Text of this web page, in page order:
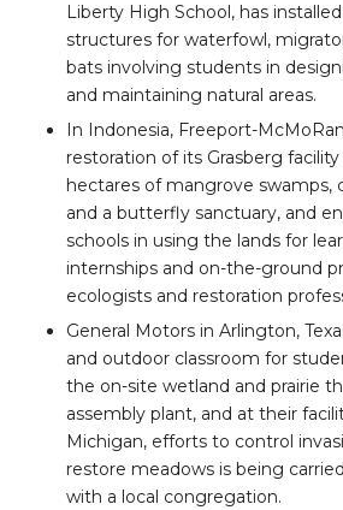
Liberty High School, has
structures for waterfowl,
bats involving students in
and maintaining natural areas.
In Indonesia, Freeport-
restoration of its Grasberg
hectares of mangrove swamps,
and a butterfly sanctuary, and
schools in using the lands for
internships and on-the-ground
ecologists and restoration
General Motors in Arlington,
and outdoor classroom for
the on-site wetland and prairie
assembly plant, and at their
Michigan, efforts to control
restore meadows is being
with a local congregation.